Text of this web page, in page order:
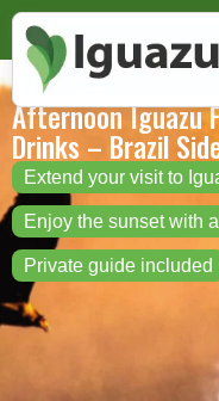
Afternoon Iguazu
Drinks – Brazil
Extend your visit to
Enjoy the sunset with
Private guide included